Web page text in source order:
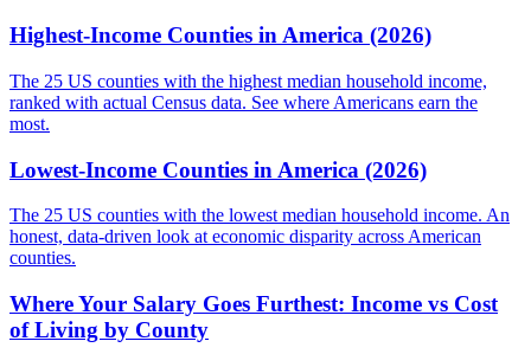
Highest-Income Counties in America (2026)
The 25 US counties with the highest median household income,
ranked with actual Census data. See where Americans earn the
most.
Lowest-Income Counties in America (2026)
The 25 US counties with the lowest median household income. An
honest, data-driven look at economic disparity across American
counties.
Where Your Salary Goes Furthest: Income vs Cost
of Living by County